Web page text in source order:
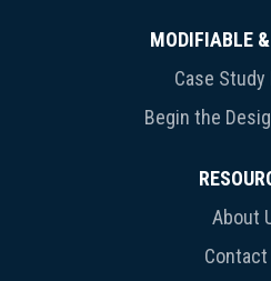
MODIFIABLE
Case Study
Begin the
About
Contact